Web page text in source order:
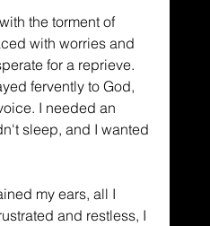
the torment of
with worries and
for a reprieve.
fervently to God,
I needed an
sleep, and I wanted
my ears, all I
and restless, I